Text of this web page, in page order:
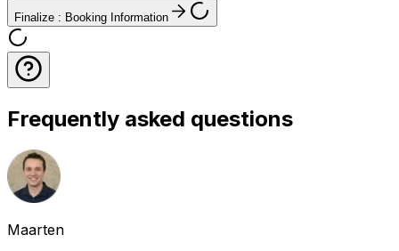
Finalize : Booking Information
Frequently asked questions
Maarten